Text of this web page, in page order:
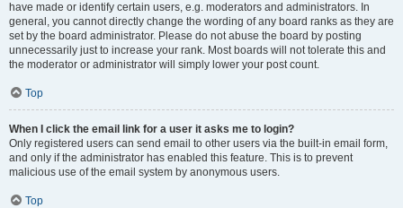
have made or identify certain users, e.g. moderators and administrators. In
general, you cannot directly change the wording of any board ranks as they are
set by the board administrator. Please do not abuse the board by posting
unnecessarily just to increase your rank. Most boards will not tolerate this and
the moderator or administrator will simply lower your post count.
Top
When I click the email link for a user it asks me to login?
Only registered users can send email to other users via the built-in email form,
and only if the administrator has enabled this feature. This is to prevent
malicious use of the email system by anonymous users.
Top